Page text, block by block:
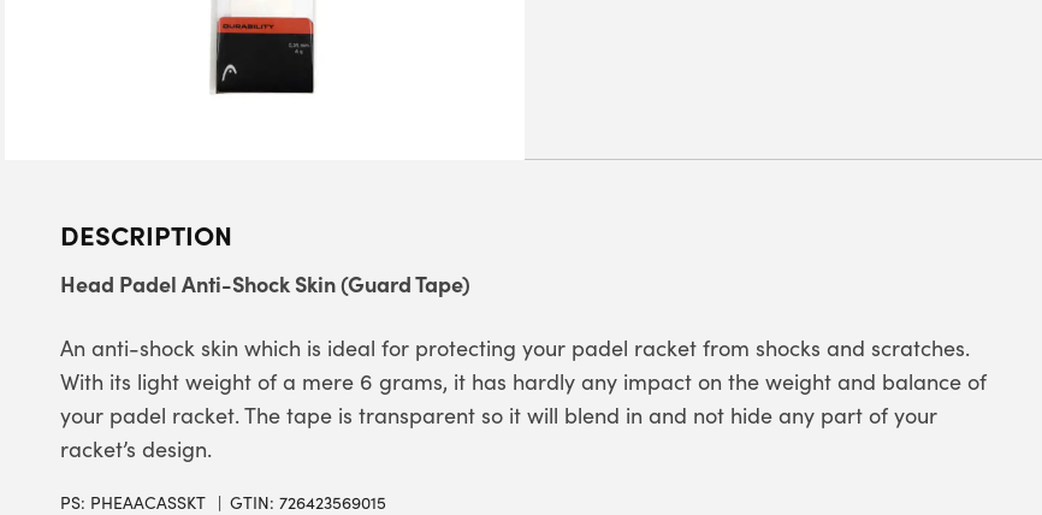
DESCRIPTION
Head Padel Anti-Shock Skin (Guard Tape)
An anti-shock skin which is ideal for protecting your padel racket from shocks and scratches.
With its light weight of a mere 6 grams, it has hardly any impact on the weight and balance of
your padel racket. The tape is transparent so it will blend in and not hide any part of your
racket’s design.
PS: PHEAACASSKT GTIN: 726423569015